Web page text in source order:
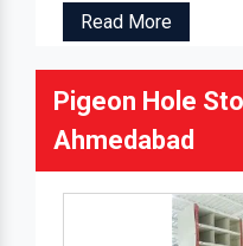
Read More
Pigeon Hole
Ahmedabad